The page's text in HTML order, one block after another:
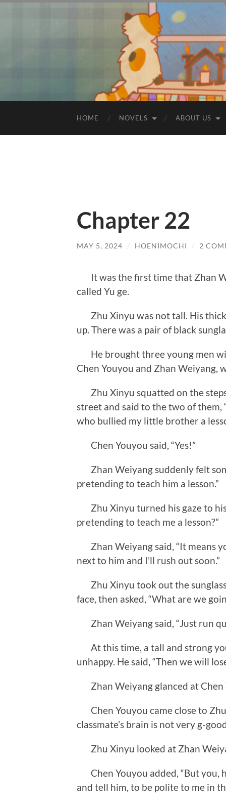
HOME NOVELS ABOUT US
Chapter 22
MAY 5, 2024 / HOENIMOCHI / 2
It was the first time that Zhan
called Yu ge.
Zhu Xinyu was not tall. His
up. There was a pair of black
He brought three young men
Chen Youyou and Zhan Weiyang,
Zhu Xinyu squatted on the
street and said to the two of them,
who bullied my little brother a
Chen Youyou said, “Yes!”
Zhan Weiyang suddenly felt
pretending to teach him a lesson.”
Zhu Xinyu turned his gaze to his
pretending to teach me a lesson?”
Zhan Weiyang said, “It means
next to him and I’ll rush out soon.”
Zhu Xinyu took out the
face, then asked, “What are we
Zhan Weiyang said, “Just run
At this time, a tall and strong
unhappy. He said, “Then we will
Zhan Weiyang glanced at Chen
Chen Youyou came close to Zhu
classmate’s brain is not very g-
Zhu Xinyu looked at Zhan
Chen Youyou added, “But you,
and tell him, to be polite to me in